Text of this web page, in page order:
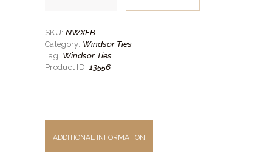
Tie
quantity
SKU: NWXFB
Category: Windsor Ties
Tag: Windsor Ties
Product ID: 13556
ADDITIONAL INFORMATION